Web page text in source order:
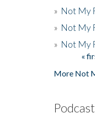
» Not My
» Not My
» Not My
Pages«
More Not